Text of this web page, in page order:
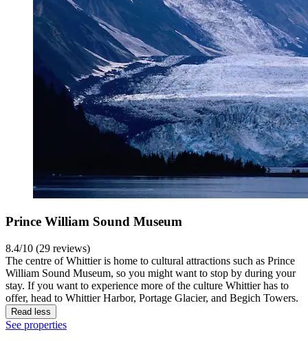
Prince William Sound Museum
8.4/10 (29 reviews)
The centre of Whittier is home to cultural attractions such as Prince
William Sound Museum, so you might want to stop by during your
stay. If you want to experience more of the culture Whittier has to
offer, head to Whittier Harbor, Portage Glacier, and Begich Towers.
Read less
See properties